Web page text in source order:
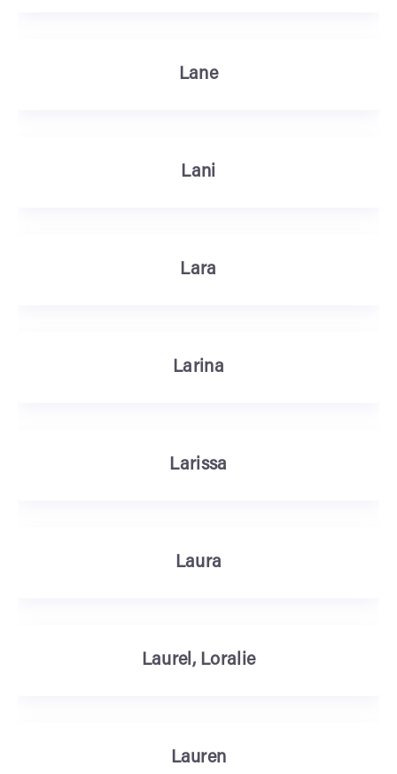
Lane
Lani
Lara
Larina
Larissa
Laura
Laurel, Loralie
Lauren